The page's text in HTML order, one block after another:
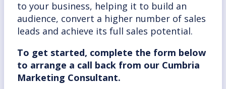
to your business, helping it to build an
audience, convert a higher number of sales
leads and achieve its full sales potential.
To get started, complete the form below
to arrange a call back from our Cumbria
Marketing Consultant.